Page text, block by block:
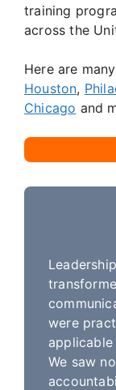
training
across the
Here are
Houston,
Chicago and
were
We saw